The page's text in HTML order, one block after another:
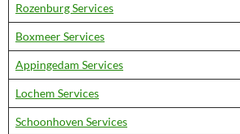
Rozenburg Services
Boxmeer Services
Appingedam Services
Lochem Services
Schoonhoven Services